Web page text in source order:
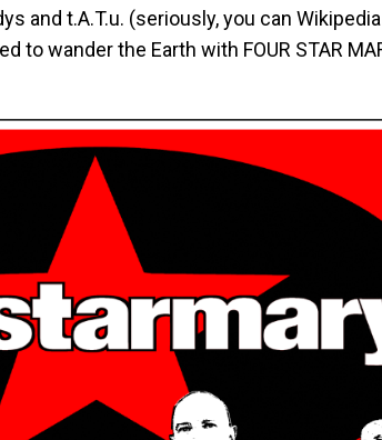
and t.A.T.u. (seriously, you can
to wander the Earth with FOUR STAR